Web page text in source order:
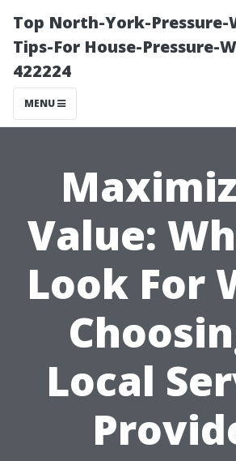
Top North-York-Pressure-
Tips-For House-Pressure-
422224
MENU
Value:
Look For
Local